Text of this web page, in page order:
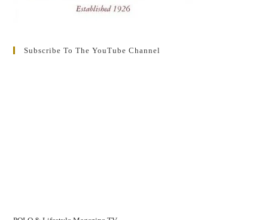
Subscribe To The YouTube Channel